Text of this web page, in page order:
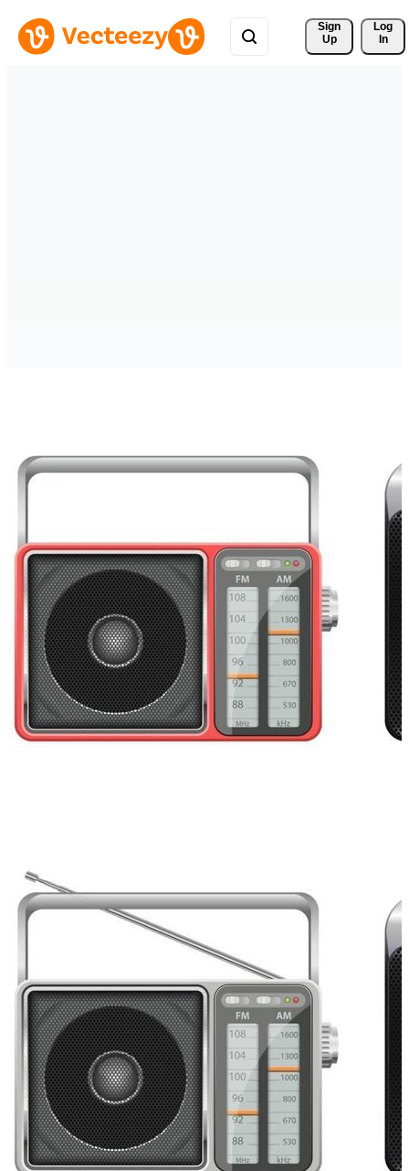
Sign
Up
Log
In